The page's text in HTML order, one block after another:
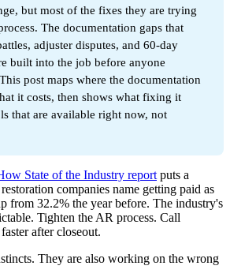
but most of the fixes they are trying
The documentation gaps that
adjuster disputes, and 60-day
built into the job before anyone
post maps where the documentation
it costs, then shows what fixing it
that are available right now, not
State of the Industry report puts a
companies name getting paid as
from 32.2% the year before. The industry's
Tighten the AR process. Call
after closeout.
They are also working on the wrong